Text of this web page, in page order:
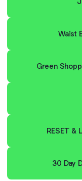
RESET &
30 Day